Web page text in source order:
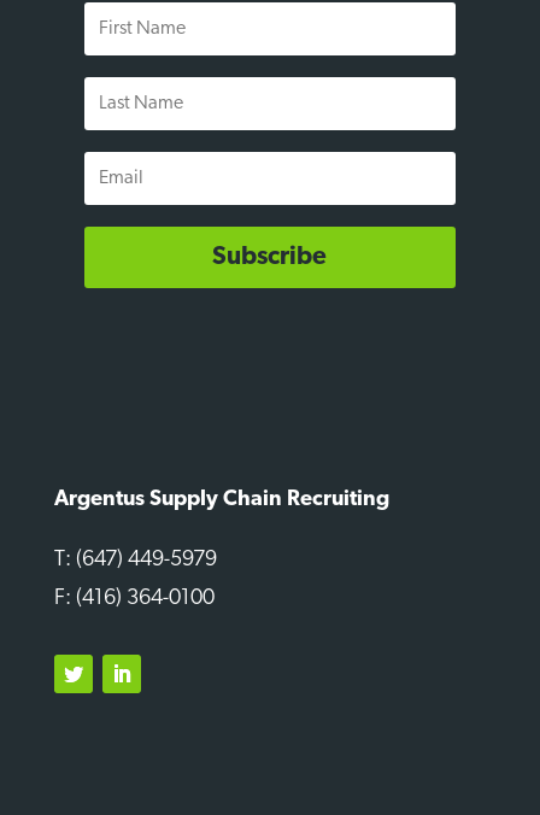
First
Name
Last
Name
Email
Subscribe
Argentus Supply Chain Recruiting
T: (647) 449-5979
F: (416) 364-0100